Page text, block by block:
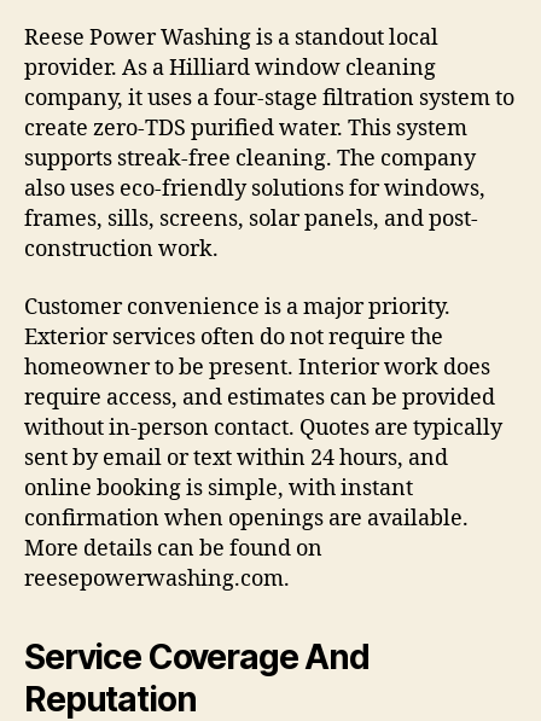
Reese Power Washing is a standout local
provider. As a Hilliard window cleaning
company, it uses a four-stage filtration system to
create zero-TDS purified water. This system
supports streak-free cleaning. The company
also uses eco-friendly solutions for windows,
frames, sills, screens, solar panels, and post-
construction work.
Customer convenience is a major priority.
Exterior services often do not require the
homeowner to be present. Interior work does
require access, and estimates can be provided
without in-person contact. Quotes are typically
sent by email or text within 24 hours, and
online booking is simple, with instant
confirmation when openings are available.
More details can be found on
reesepowerwashing.com.
Service Coverage And
Reputation